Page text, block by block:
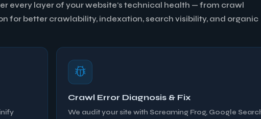
every layer of your website's technical health — from crawl
for better crawlability, indexation, search visibility, and organic
Crawl Error Diagnosis & Fix
We audit your site with Screaming Frog, Google